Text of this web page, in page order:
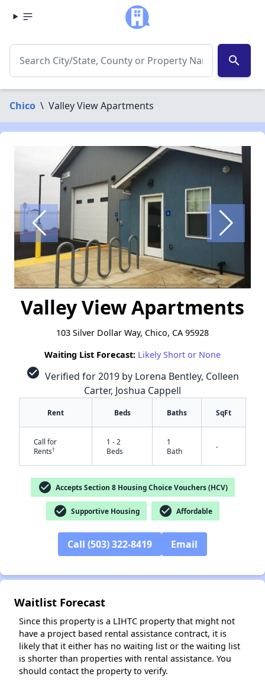
search
Chico \ Valley View Apartments
Valley View Apartments
103 Silver Dollar Way, Chico, CA 95928
Waiting List Forecast: Likely Short or None
check_circle Verified for 2019 by Lorena Bentley, Colleen
Carter, Joshua Cappell
Rent Beds Baths SqFt
Call for
Rents†
1 - 2
Beds
1
Bath
-
check_circle Accepts Section 8 Housing Choice Vouchers (HCV)
check_circle Supportive Housing check_circle Affordable
Call (503) 322-8419 Email
Waitlist Forecast
Since this property is a LIHTC property that might not
have a project based rental assistance contract, it is
likely that it either has no waiting list or the waiting list
is shorter than properties with rental assistance. You
should contact the property to verify.